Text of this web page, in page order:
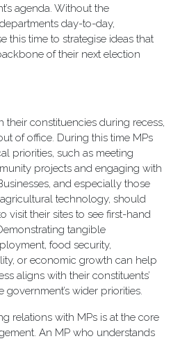
agenda. Without the
day-to-day,
this time to strategise ideas that
of their next election
their constituencies during recess,
of office. During this time MPs
priorities, such as meeting
projects and engaging with
and especially those
technology, should
visit their sites to see first-hand
tangible
food security,
or economic growth can help
aligns with their constituents’
wider priorities.
relations with MPs is at the core
An MP who understands